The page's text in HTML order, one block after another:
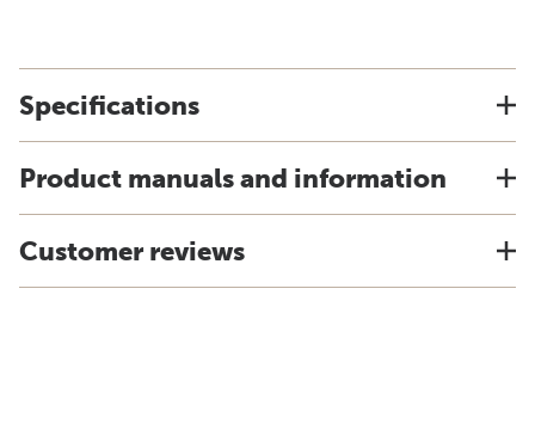
Specifications
Product manuals and information
Customer reviews